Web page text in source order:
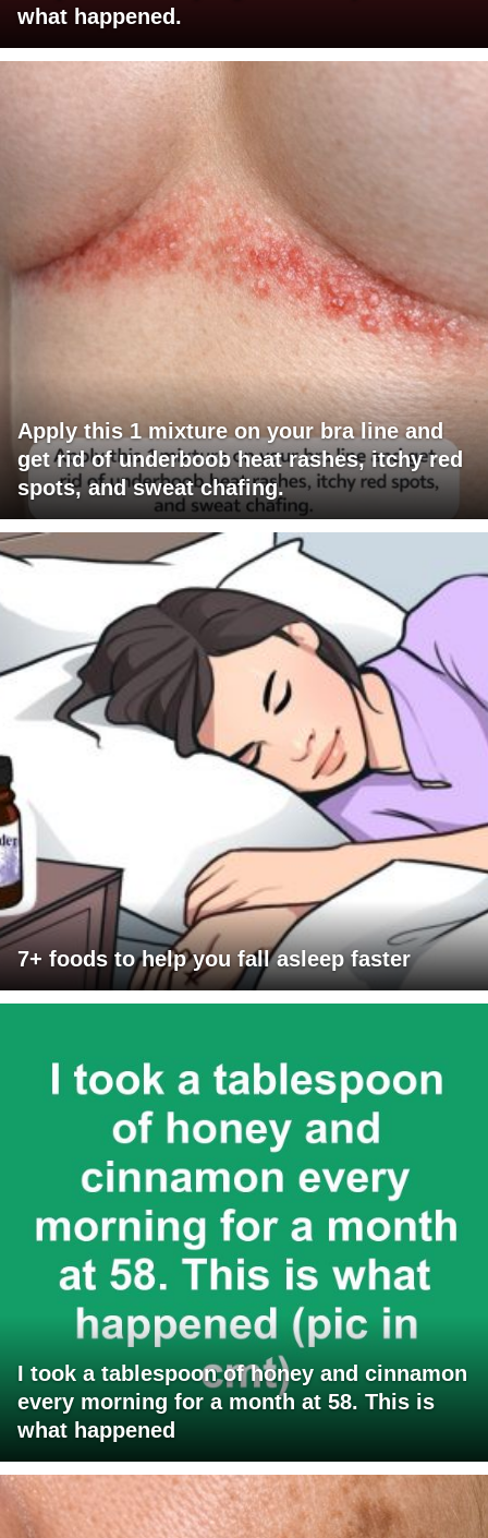
what happened.
Apply this 1 mixture on your bra line and
get rid of underboob heat rashes, itchy red
spots, and sweat chafing.
7+ foods to help you fall asleep faster
I took a tablespoon of honey and cinnamon
every morning for a month at 58. This is
what happened